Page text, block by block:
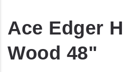
Ace Edger
Wood 48"